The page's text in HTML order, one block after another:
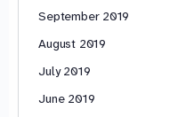
September 2019
August 2019
July 2019
June 2019